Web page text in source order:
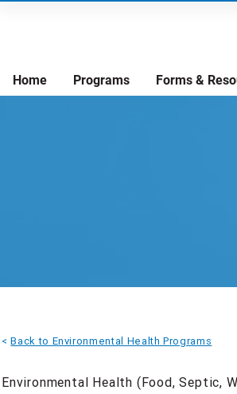
Home Programs Forms &
<Back to Environmental Health Programs
Environmental Health (Food, Septic,